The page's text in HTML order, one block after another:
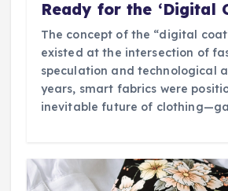
Ready for the ‘Digital
The concept of the “digital
existed at the intersection of
speculation and technological
years, smart fabrics were
inevitable future of